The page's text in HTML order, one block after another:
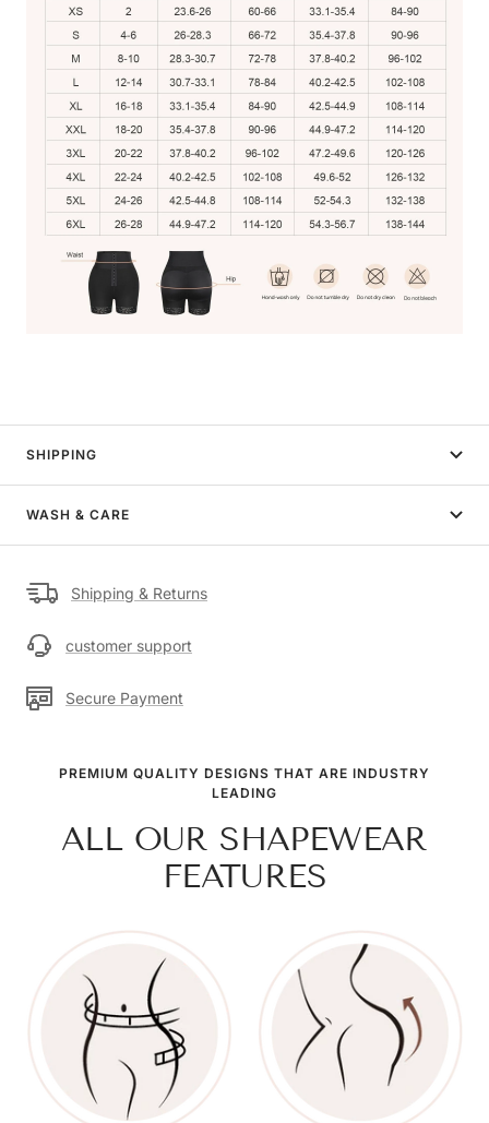
SHIPPING
WASH & CARE
Shipping & Returns
customer support
Secure Payment
PREMIUM QUALITY DESIGNS THAT ARE INDUSTRY
LEADING
ALL OUR SHAPEWEAR
FEATURES